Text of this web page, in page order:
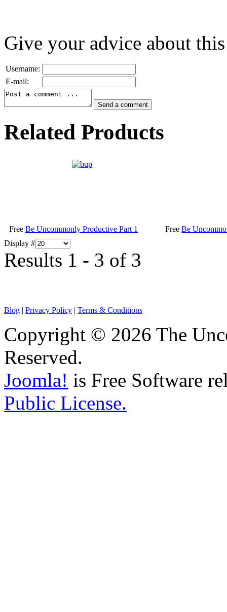
Give your advice about
Username:
E-mail:
Related Products
Free Be Uncommonly Productive Part 1 Free Be
Display #
Results 1 - 3 of 3
Blog | Privacy Policy | Terms & Conditions
Copyright © 2026 The
Reserved.
Joomla! is Free Software
Public License.